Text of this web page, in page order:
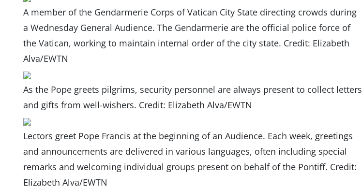
A member of the Gendarmerie Corps of Vatican City State directing crowds during
a Wednesday General Audience. The Gendarmerie are the official police force of
the Vatican, working to maintain internal order of the city state. Credit: Elizabeth
Alva/EWTN
As the Pope greets pilgrims, security personnel are always present to collect letters
and gifts from well-wishers. Credit: Elizabeth Alva/EWTN
Lectors greet Pope Francis at the beginning of an Audience. Each week, greetings
and announcements are delivered in various languages, often including special
remarks and welcoming individual groups present on behalf of the Pontiff. Credit:
Elizabeth Alva/EWTN